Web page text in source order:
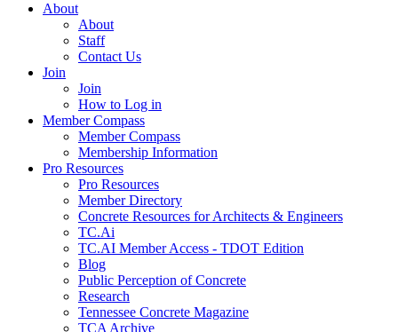
About
About
Staff
Contact Us
Join
Join
How to Log in
Member Compass
Member Compass
Membership Information
Pro Resources
Pro Resources
Member Directory
Concrete Resources for Architects & Engineers
TC.Ai
TC.AI Member Access - TDOT Edition
Blog
Public Perception of Concrete
Research
Tennessee Concrete Magazine
TCA Archive